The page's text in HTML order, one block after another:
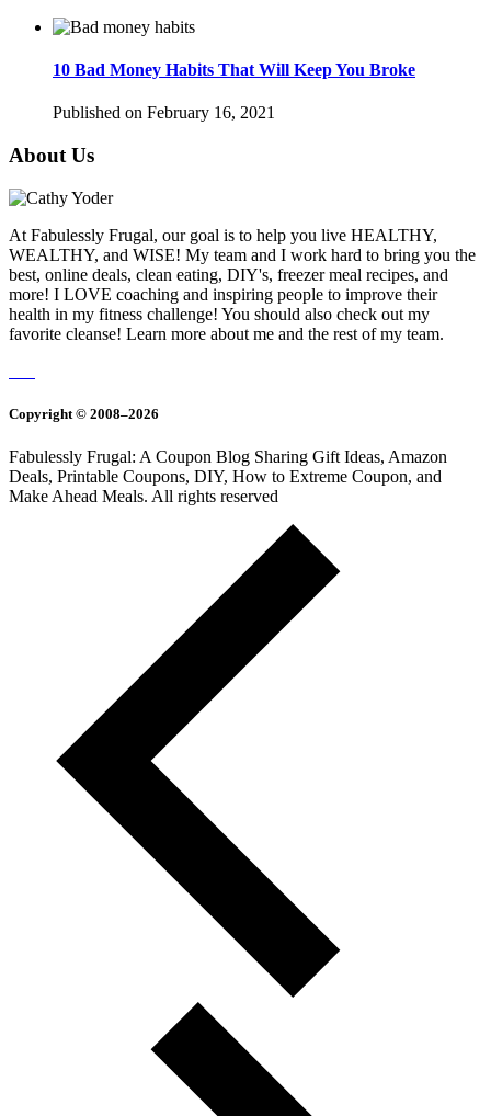
10 Bad Money Habits That Will Keep You Broke
Published on February 16, 2021
About Us
At Fabulessly Frugal, our goal is to help you live HEALTHY,
WEALTHY, and WISE! My team and I work hard to bring you the
best, online deals, clean eating, DIY's, freezer meal recipes, and
more! I LOVE coaching and inspiring people to improve their
health in my fitness challenge! You should also check out my
favorite cleanse! Learn more about me and the rest of my team.
Copyright © 2008–2026
Fabulessly Frugal: A Coupon Blog Sharing Gift Ideas, Amazon
Deals, Printable Coupons, DIY, How to Extreme Coupon, and
Make Ahead Meals. All rights reserved